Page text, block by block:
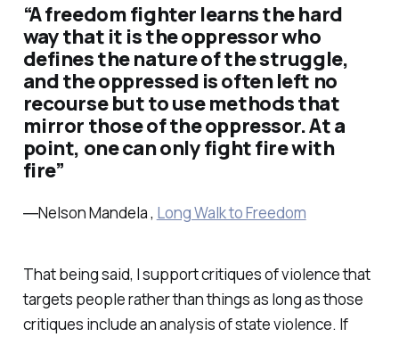
“A freedom fighter learns the hard
way that it is the oppressor who
defines the nature of the struggle,
and the oppressed is often left no
recourse but to use methods that
mirror those of the oppressor. At a
point, one can only fight fire with
fire”
―Nelson Mandela , Long Walk to Freedom
That being said, I support critiques of violence that
targets people rather than things as long as those
critiques include an analysis of state violence. If